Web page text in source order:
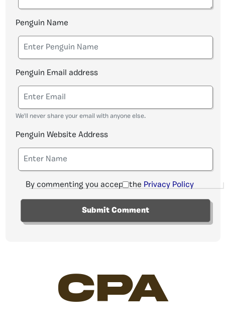
Penguin Name
Penguin Email address
We'll never share your email with anyone else.
Penguin Website Address
By commenting you accept the Privacy Policy
CPA